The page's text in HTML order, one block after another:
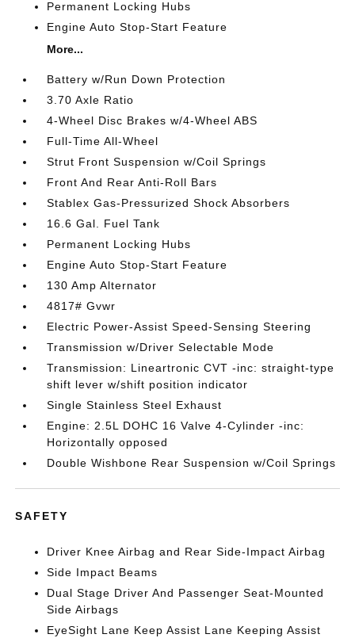
Permanent Locking Hubs
Engine Auto Stop-Start Feature
More...
Battery w/Run Down Protection
3.70 Axle Ratio
4-Wheel Disc Brakes w/4-Wheel ABS
Full-Time All-Wheel
Strut Front Suspension w/Coil Springs
Front And Rear Anti-Roll Bars
Stablex Gas-Pressurized Shock Absorbers
16.6 Gal. Fuel Tank
Permanent Locking Hubs
Engine Auto Stop-Start Feature
130 Amp Alternator
4817# Gvwr
Electric Power-Assist Speed-Sensing Steering
Transmission w/Driver Selectable Mode
Transmission: Lineartronic CVT -inc: straight-type
shift lever w/shift position indicator
Single Stainless Steel Exhaust
Engine: 2.5L DOHC 16 Valve 4-Cylinder -inc:
Horizontally opposed
Double Wishbone Rear Suspension w/Coil Springs
SAFETY
Driver Knee Airbag and Rear Side-Impact Airbag
Side Impact Beams
Dual Stage Driver And Passenger Seat-Mounted
Side Airbags
EyeSight Lane Keep Assist Lane Keeping Assist